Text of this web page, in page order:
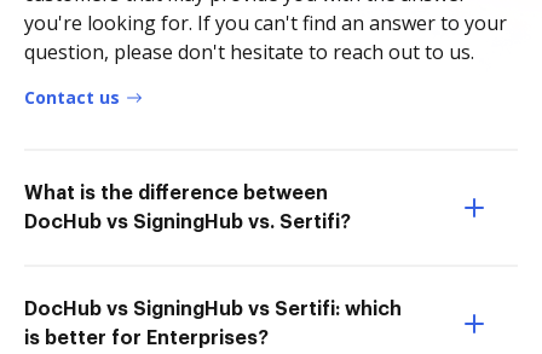
you're looking for. If you can't find an answer to your
question, please don't hesitate to reach out to us.
Contact us
What is the difference between
DocHub vs SigningHub vs. Sertifi?
DocHub vs SigningHub vs Sertifi: which
is better for Enterprises?